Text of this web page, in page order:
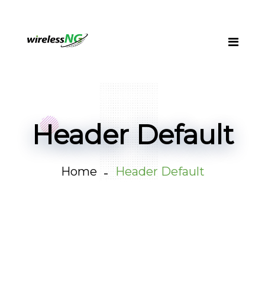
Header Default
Home Header Default